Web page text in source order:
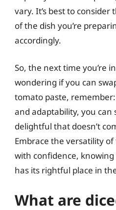
vary. It’s best to
of the dish you’re
accordingly.
So, the next time you’re
wondering if you can
tomato paste,
and adaptability, you
delightful that doesn’t
Embrace the versatility
with confidence,
has its rightful place in
What are